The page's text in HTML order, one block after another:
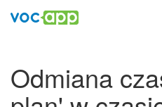
Odmiana